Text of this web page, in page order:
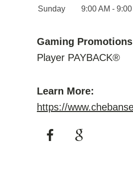
Sunday
9:00 AM - 9:00
Gaming
Player PAYBACK®
Learn More:
https://